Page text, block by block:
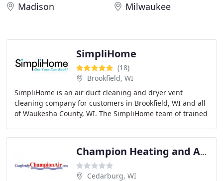
Madison
Milwaukee
SimpliHome
(18)
Brookfield, WI
SimpliHome is an air duct cleaning and dryer vent
cleaning company for customers in Brookfield, WI and all
of Waukesha County, WI. The SimpliHome team of trained
Champion Heating and Air Conditioning
Cedarburg, WI